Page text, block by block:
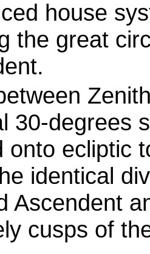
house
the great
30-degrees
onto ecliptic
identical
Ascendent
cusps of